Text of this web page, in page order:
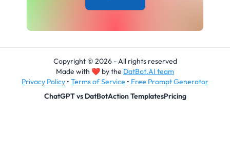
Copyright © 2026 - All rights reserved
Made with ❤ by the DatBot.AI team
Privacy Policy • Terms of Service • Free Prompt Generator
ChatGPT vs DatBotAction TemplatesPricing